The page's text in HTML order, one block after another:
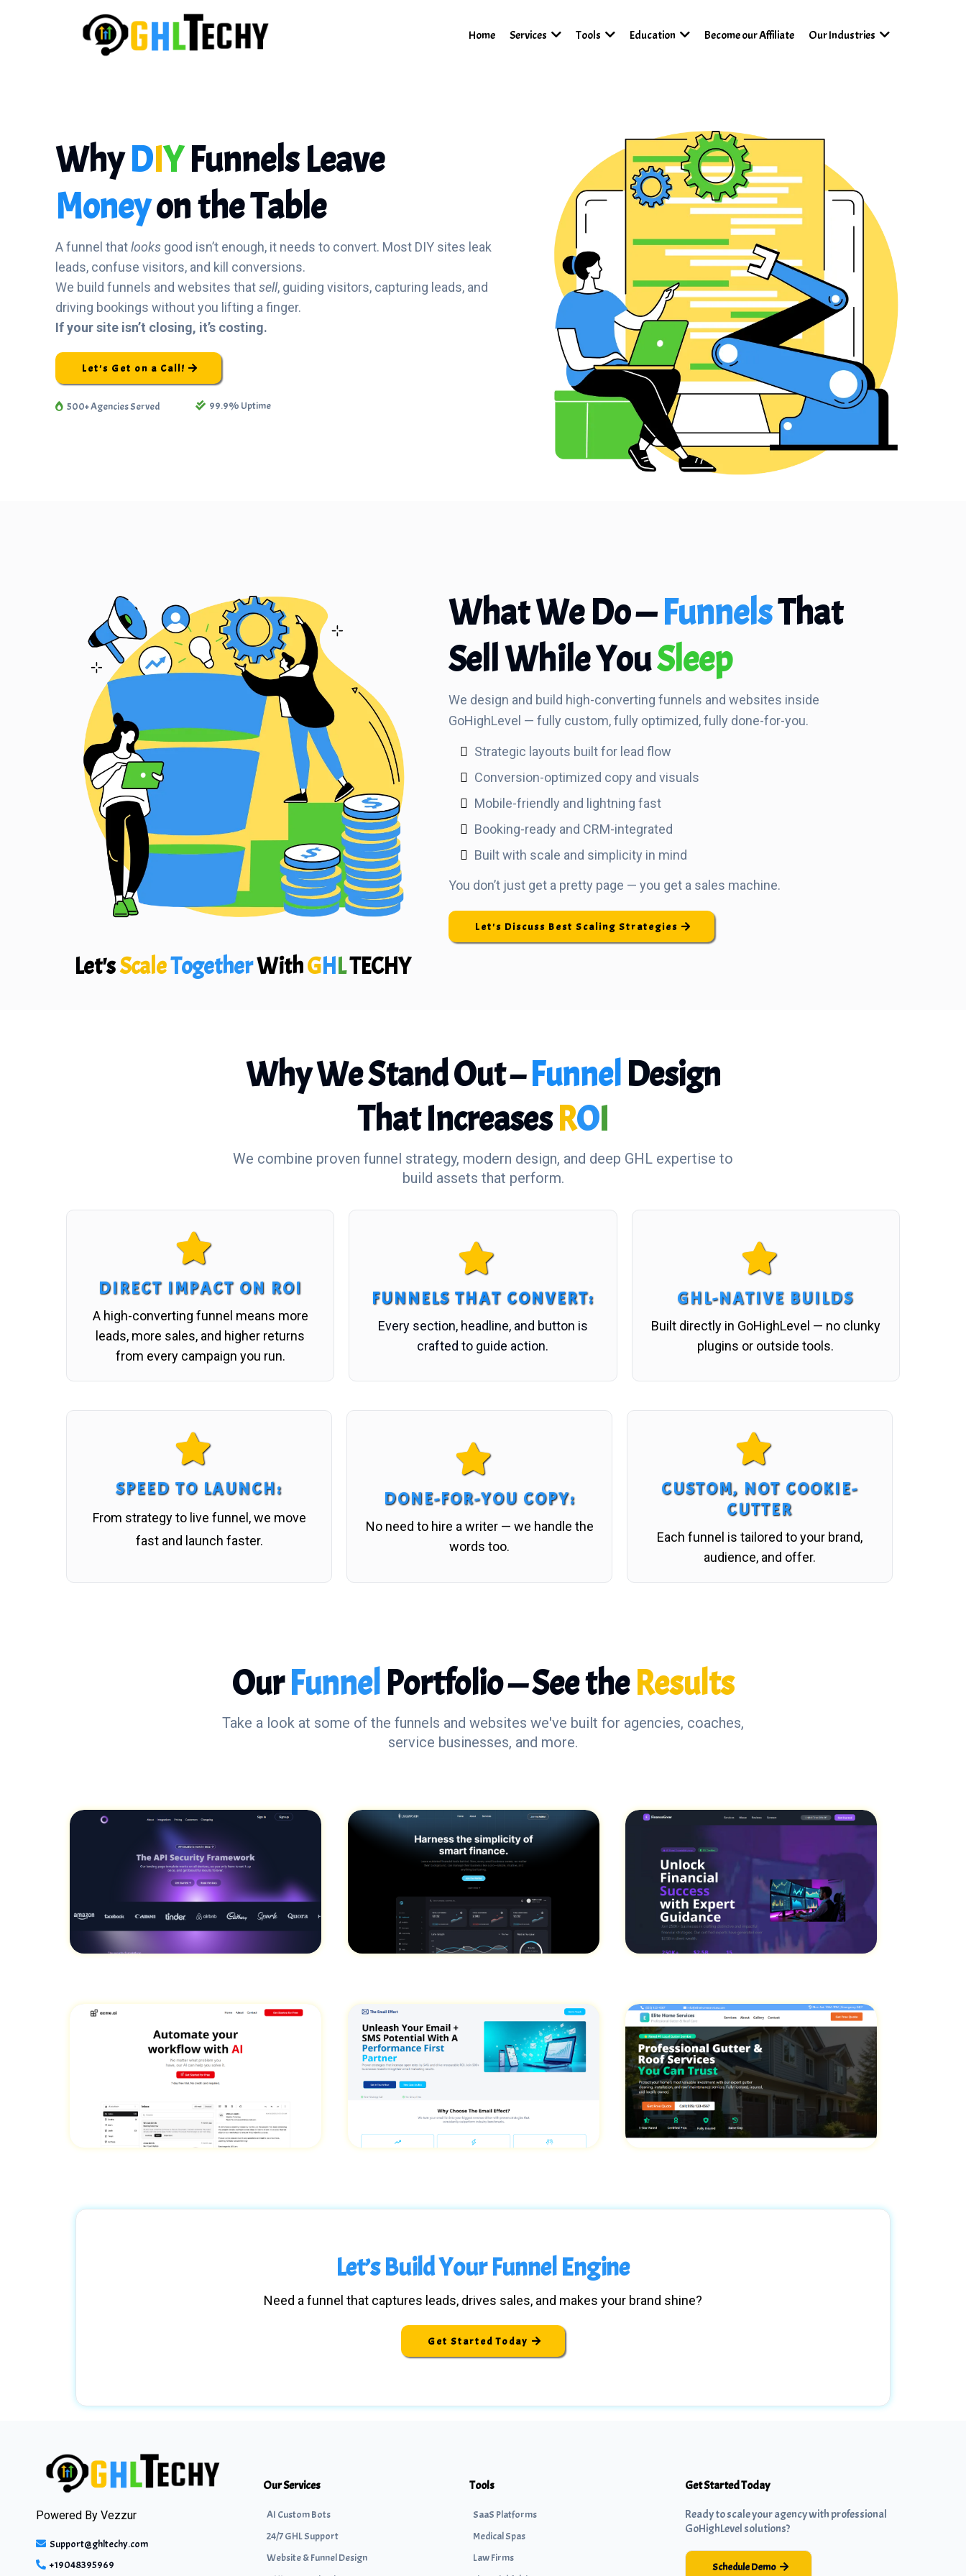
Home Services Tools Education Become our Affiliate Our Industries
WhyDIYFunnels Leave
Moneyon the Table
A funnel thatlooks good isn’t enough, it needs to convert. Most DIY sites leak
leads, confuse visitors, and kill conversions.
We build funnels and websites thatsell, guiding visitors, capturing leads, and
driving bookings without you lifting a finger.
If your site isn’t closing, it’s costing.
Let's Get on a Call!
500+ Agencies Served 99.9% Uptime
Let'sScaleTogetherWithGHLTECHY
What We Do —FunnelsThat
Sell While YouSleep
We design and build high-converting funnels and websites inside
GoHighLevel — fully custom, fully optimized, fully done-for-you.
Strategic layouts built for lead flow
Conversion-optimized copy and visuals
Mobile-friendly and lightning fast
Booking-ready and CRM-integrated
Built with scale and simplicity in mind
You don’t just get a pretty page — you get a sales machine.
Let's Discuss Best Scaling Strategies
Why We Stand Out –FunnelDesign
That IncreasesROI
We combine proven funnel strategy, modern design, and deep GHL expertise to
build assets that perform.
DIRECT IMPACT ON ROI
A high-converting funnel means more
leads, more sales, and higher returns
from every campaign you run.
FUNNELS THAT CONVERT:
Every section, headline, and button is
crafted to guide action.
GHL-NATIVE BUILDS
Built directly in GoHighLevel — no clunky
plugins or outside tools.
SPEED TO LAUNCH:
From strategy to live funnel, we move
fast and launch faster.
DONE-FOR-YOU COPY:
No need to hire a writer — we handle the
words too.
CUSTOM, NOT COOKIE-
CUTTER
Each funnel is tailored to your brand,
audience, and offer.
OurFunnelPortfolio — See theResults
Take a look at some of the funnels and websites we've built for agencies, coaches,
service businesses, and more.
Let’s Build Your Funnel Engine
Need a funnel that captures leads, drives sales, and makes your brand shine?
Get Started Today
Powered By Vezzur
Support@ghltechy.com
+19048395969
Our Services
AI Custom Bots
24/7 GHL Support
Website & Funnel Design
Tools
SaaS Platforms
Medical Spas
Law Firms
Get Started Today
Ready to scale your agency with professional
GoHighLevel solutions?
Schedule Demo